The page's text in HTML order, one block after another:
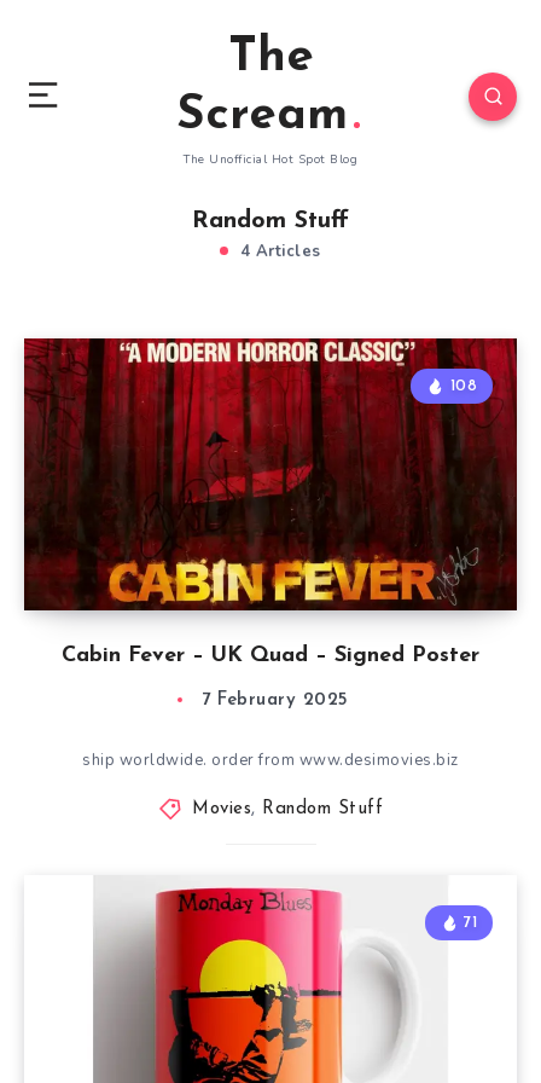
The
Scream
The Unofficial Hot Spot Blog
Random Stuff
4 Articles
Cabin Fever – UK Quad – Signed Poster
108
7 February 2025
ship worldwide. order from www.desimovies.biz
Movies, Random Stuff
71